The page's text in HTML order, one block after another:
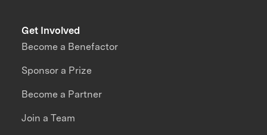
Get Involved
Become a Benefactor
Sponsor a Prize
Become a Partner
Join a Team